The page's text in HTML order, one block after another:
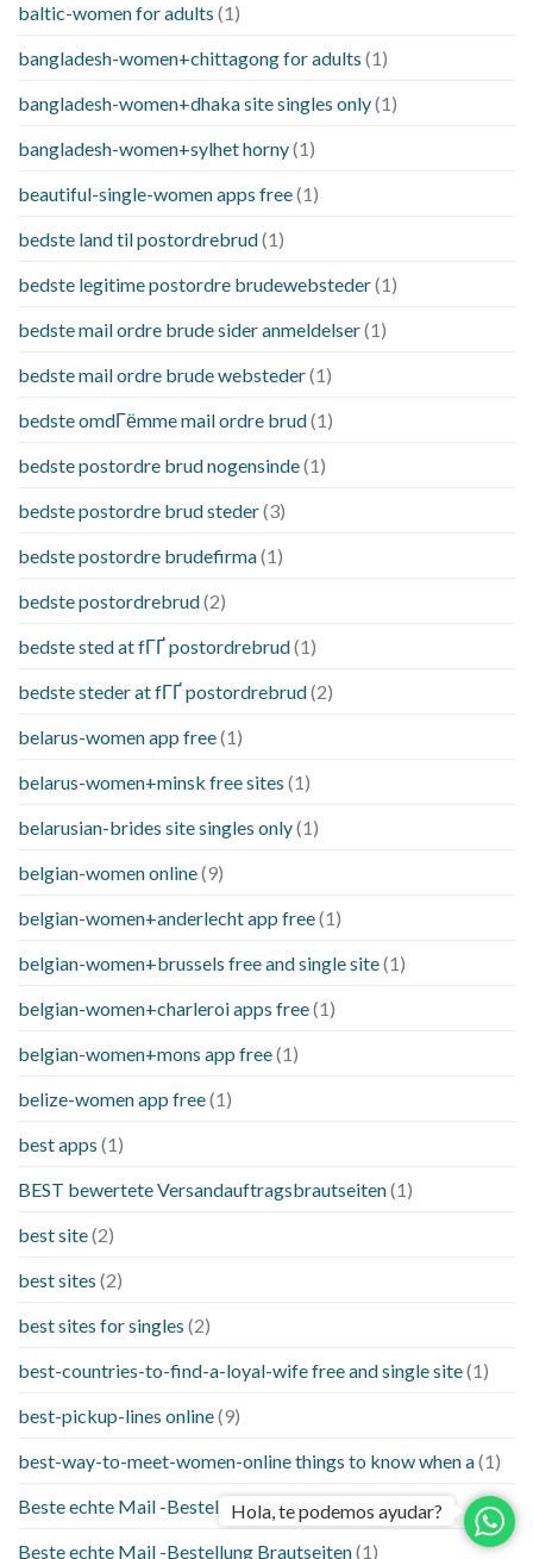
baltic-women for adults (1)
bangladesh-women+chittagong for adults (1)
bangladesh-women+dhaka site singles only(1)
bangladesh-women+sylhet horny(1)
beautiful-single-women apps free(1)
bedste land til postordrebrud(1)
bedste legitime postordre brudewebsteder(1)
bedste mail ordre brude sider anmeldelser(1)
bedste mail ordre brude websteder(1)
bedste omdГёmme mail ordre brud(1)
bedste postordre brud nogensinde(1)
bedste postordre brud steder(3)
bedste postordre brudefirma(1)
bedste postordrebrud(2)
bedste sted at fГҐ postordrebrud(1)
bedste steder at fГҐ postordrebrud(2)
belarus-women app free(1)
belarus-women+minsk free sites (1)
belarusian-brides site singles only(1)
belgian-women online(9)
belgian-women+anderlecht app free(1)
belgian-women+brussels free and single site(1)
belgian-women+charleroi apps free(1)
belgian-women+mons app free(1)
belize-women app free(1)
best apps (1)
BEST bewertete Versandauftragsbrautseiten(1)
best site(2)
best sites (2)
best sites for singles (2)
best-countries-to-find-a-loyal-wife free and single site(1)
best-pickup-lines online(9)
best-way-to-meet-women-online things to know when a(1)
Beste echte Mail -Bestellung Brautseite(1)
Beste echte Mail -Bestellung Brautseiten(1)
Hola, te podemos ayudar?